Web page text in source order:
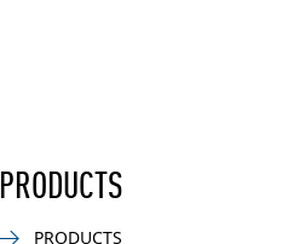
PRODUCTS
PRODUCTS